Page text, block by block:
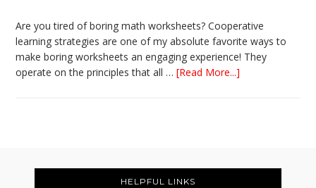
Are you tired of boring math worksheets? Cooperative
learning strategies are one of my absolute favorite ways to
make boring worksheets an engaging experience! They
operate on the principles that all …[Read More...]
Footer
HELPFUL LINKS